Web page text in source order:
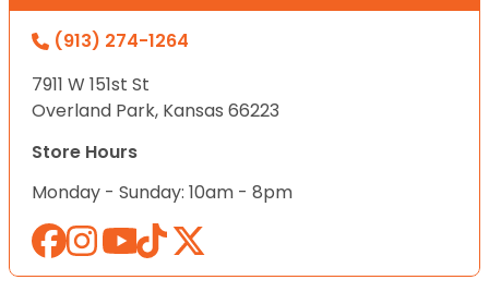
(913) 274-1264
7911 W 151st St
Overland Park, Kansas 66223
Store Hours
Monday - Sunday: 10am - 8pm